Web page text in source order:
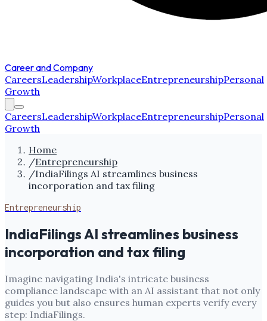
Career and Company
CareersLeadershipWorkplaceEntrepreneurshipPersonal
Growth
CareersLeadershipWorkplaceEntrepreneurshipPersonal
Growth
Home
/Entrepreneurship
/IndiaFilings AI streamlines business
incorporation and tax filing
Entrepreneurship
IndiaFilings AI streamlines business
incorporation and tax filing
Imagine navigating India's intricate business
compliance landscape with an AI assistant that not only
guides you but also ensures human experts verify every
step: IndiaFilings.